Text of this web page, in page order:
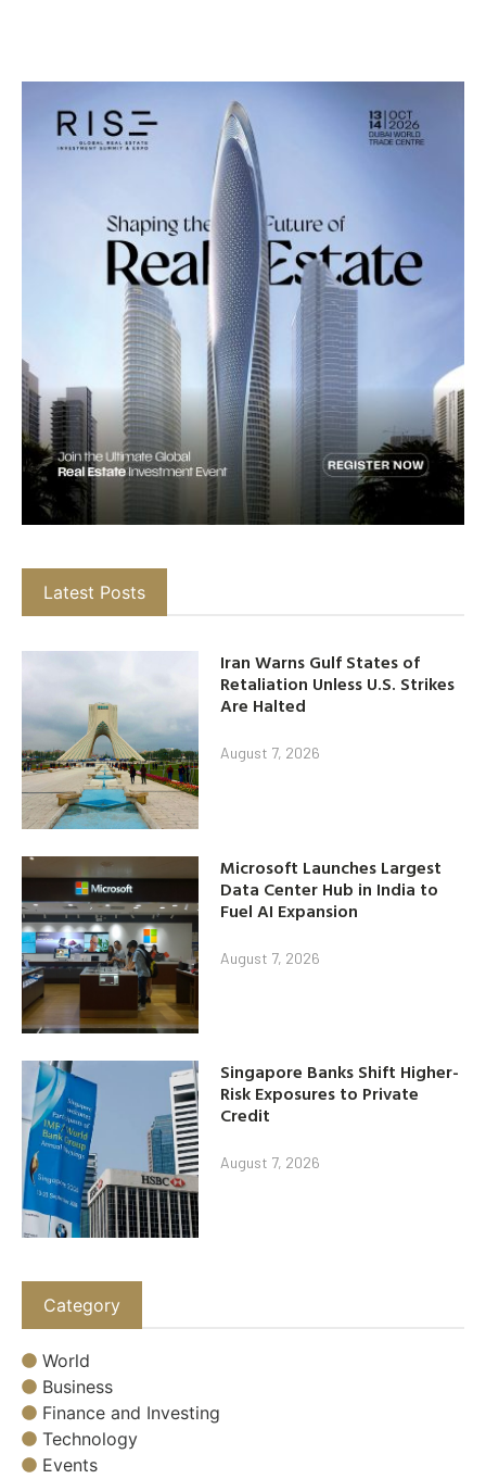
Latest Posts
Iran Warns Gulf States of
Retaliation Unless U.S. Strikes
Are Halted
August 7, 2026
Microsoft Launches Largest
Data Center Hub in India to
Fuel AI Expansion
August 7, 2026
Singapore Banks Shift Higher-
Risk Exposures to Private
Credit
August 7, 2026
Category
World
Business
Finance and Investing
Technology
Events